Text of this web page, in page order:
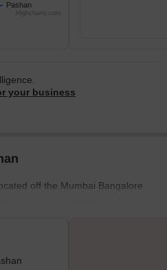
Pashan
Highcharts.com
your business
off the Mumbai Bangalore
inhabitant villages in Pune,
and excellent physical and
to various research centres
of India. Sensing its